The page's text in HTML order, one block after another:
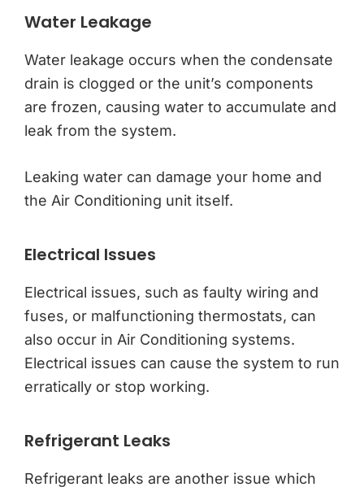
Water Leakage
Water leakage occurs when the condensate
drain is clogged or the unit’s components
are frozen, causing water to accumulate and
leak from the system.
Leaking water can damage your home and
the Air Conditioning unit itself.
Electrical Issues
Electrical issues, such as faulty wiring and
fuses, or malfunctioning thermostats, can
also occur in Air Conditioning systems.
Electrical issues can cause the system to run
erratically or stop working.
Refrigerant Leaks
Refrigerant leaks are another issue which